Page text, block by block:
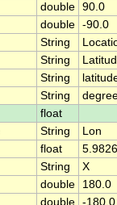
double 90.0
double -90.0
String
String
String
String
float
String
Lon
float
String
X
double
180.0
double -180.0